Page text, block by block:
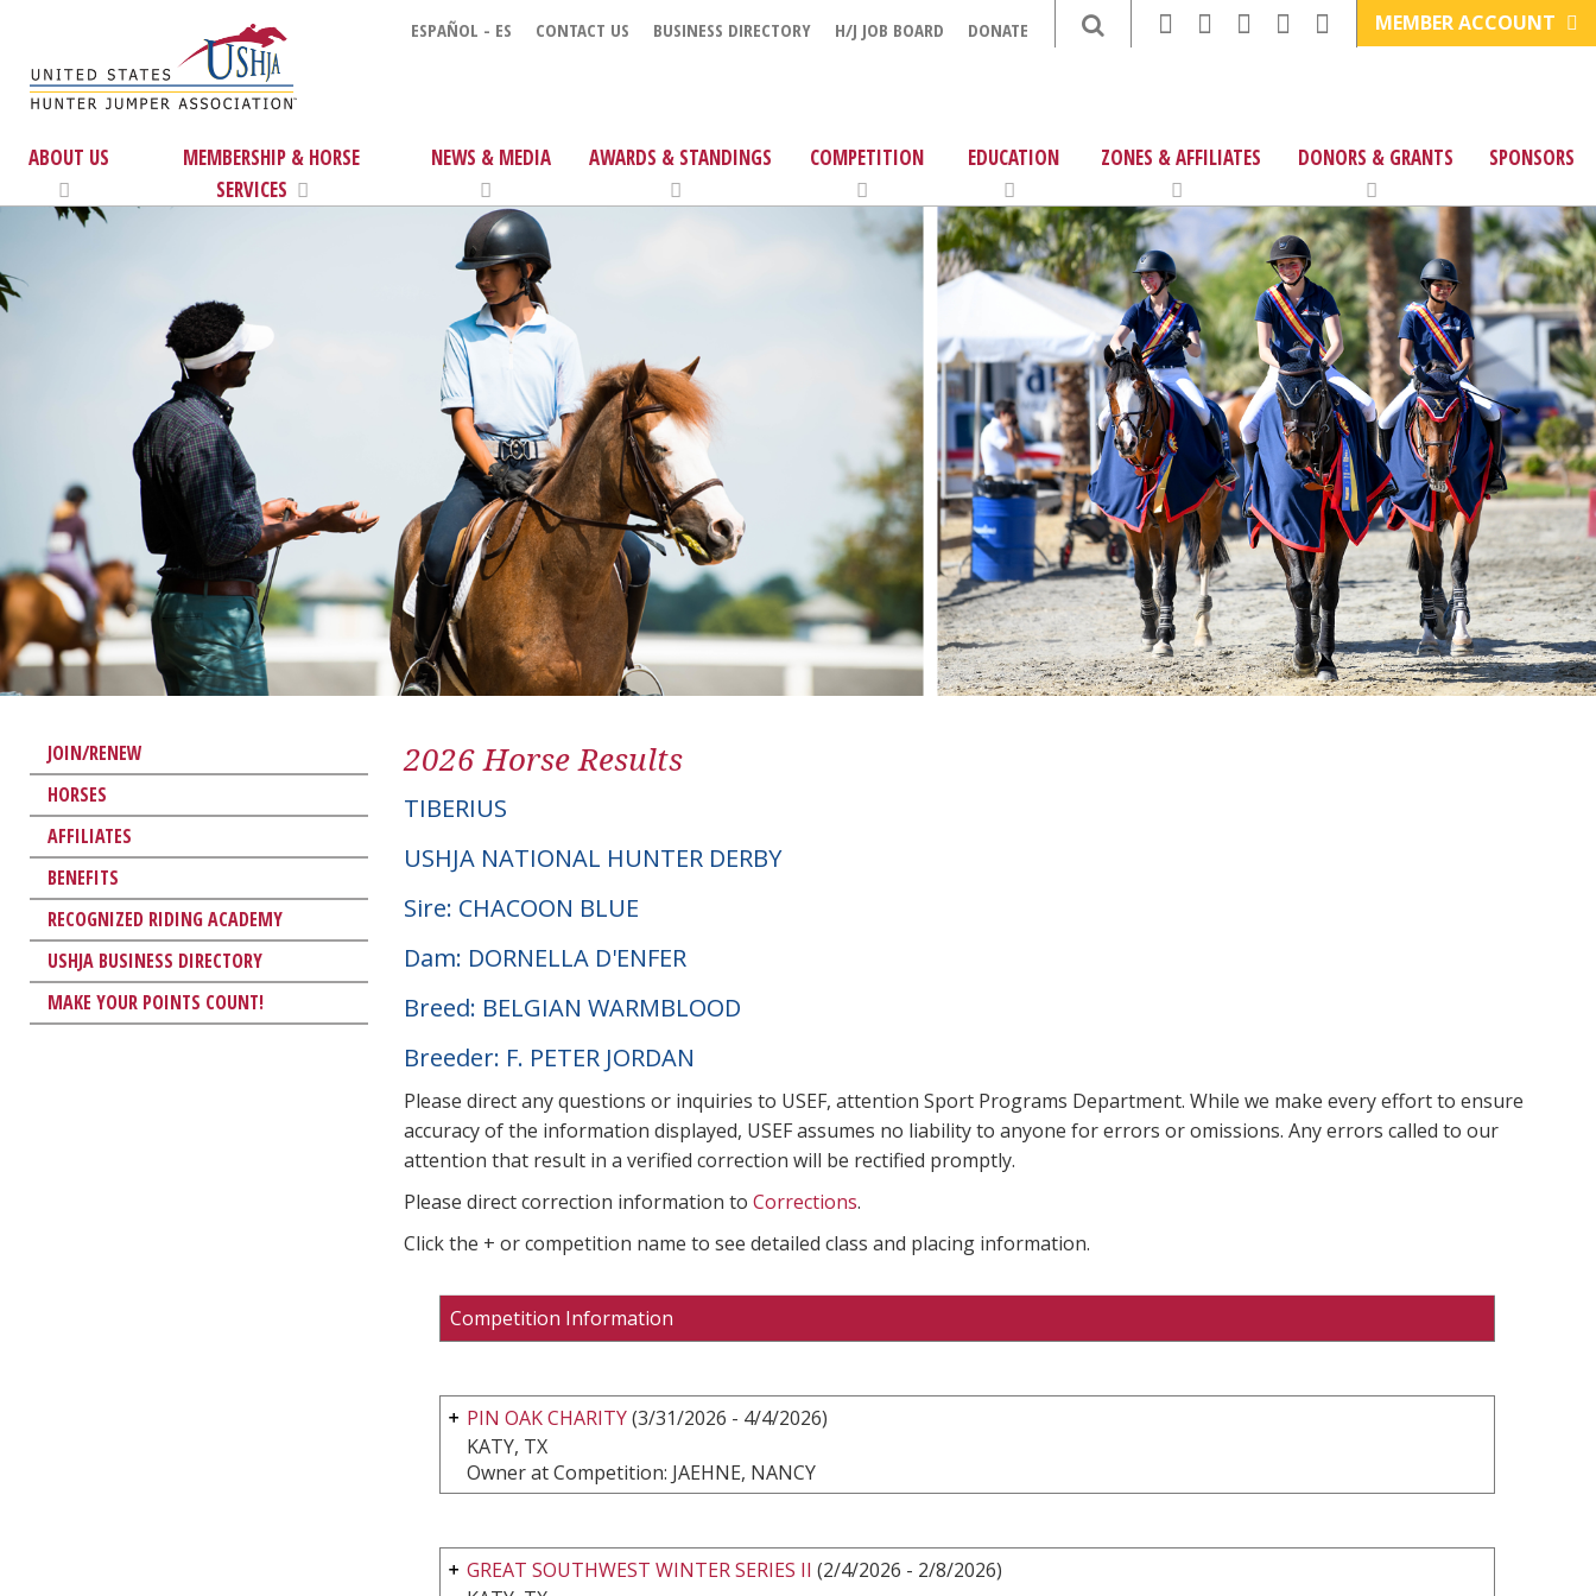
ESPAÑOL - ES CONTACT US BUSINESS DIRECTORY H/J JOB BOARD DONATE MEMBER ACCOUNT
ABOUT US
MEMBERSHIP & HORSE
SERVICES
NEWS & MEDIA AWARDS & STANDINGS COMPETITION EDUCATION ZONES & AFFILIATES DONORS & GRANTS SPONSORS
JOIN/RENEW
HORSES
AFFILIATES
BENEFITS
RECOGNIZED RIDING ACADEMY
USHJA BUSINESS DIRECTORY
MAKE YOUR POINTS COUNT!
2026 Horse Results
TIBERIUS
USHJA NATIONAL HUNTER DERBY
Sire: CHACOON BLUE
Dam: DORNELLA D'ENFER
Breed: BELGIAN WARMBLOOD
Breeder: F. PETER JORDAN
Please direct any questions or inquiries to USEF, attention Sport Programs Department. While we make every effort to ensure
accuracy of the information displayed, USEF assumes no liability to anyone for errors or omissions. Any errors called to our
attention that result in a verified correction will be rectified promptly.
Please direct correction information to Corrections.
Click the + or competition name to see detailed class and placing information.
Competition Information
PIN OAK CHARITY(3/31/2026 - 4/4/2026)
KATY, TX
Owner at Competition: JAEHNE, NANCY
GREAT SOUTHWEST WINTER SERIES II (2/4/2026 - 2/8/2026)